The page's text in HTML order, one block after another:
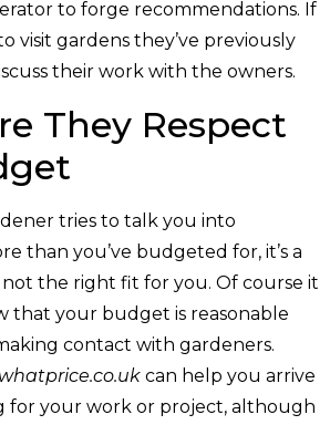
to forge recommendations. If
visit gardens they’ve previously
their work with the owners.
They Respect
tries to talk you into
than you’ve budgeted for, it’s a
not the right fit for you. Of course it
that your budget is reasonable
contact with gardeners.
whatprice.co.ukcan help you arrive
for your work or project, although